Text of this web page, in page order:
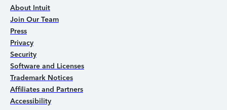
About Intuit
Join Our Team
Press
Privacy
Security
Software and Licenses
Trademark Notices
Affiliates and Partners
Accessibility